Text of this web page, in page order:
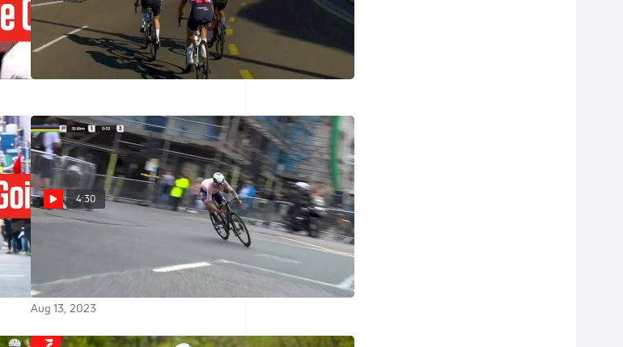
Watch In Canada: 2024 UAE
Tour Women - Stage 3
4:30
Attacks Free In UCI World
Championships 2023
Aug 13, 2023